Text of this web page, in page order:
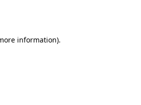
information).